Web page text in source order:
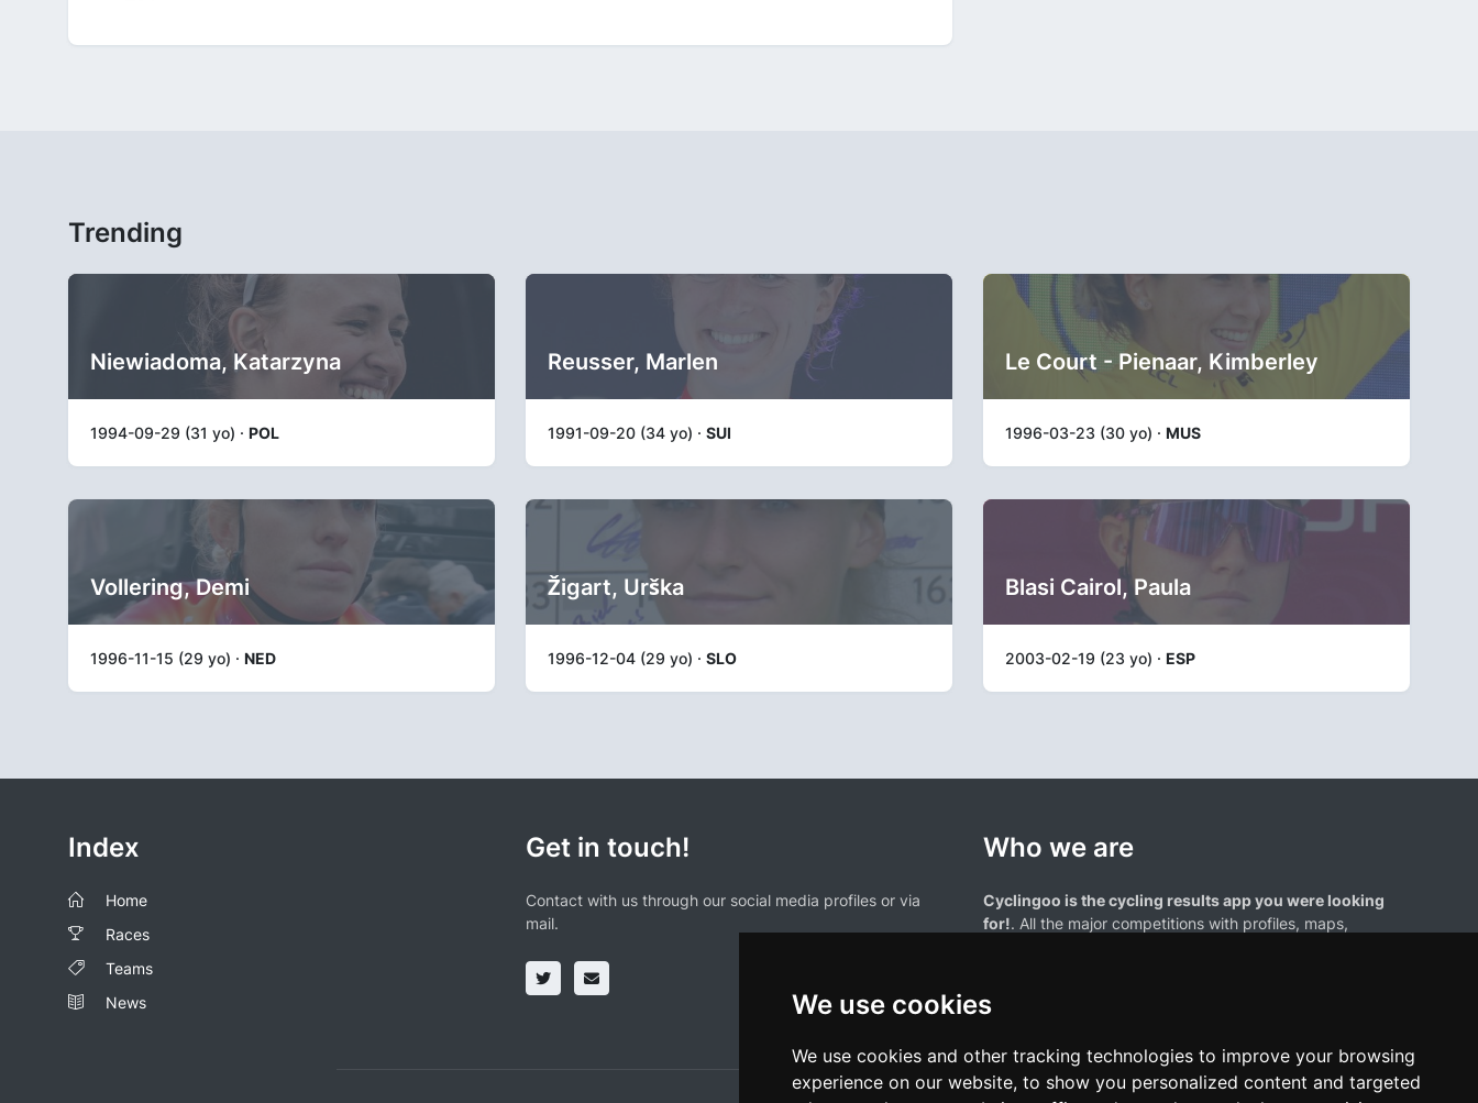
We use cookies
We use cookies and other tracking technologies to improve your browsing
experience on our website, to show you personalized content and targeted
Trending
Niewiadoma, Katarzyna
1994-09-29 (31 yo) · POL
Reusser, Marlen
1991-09-20 (34 yo) · SUI
Le Court - Pienaar, Kimberley
1996-03-23 (30 yo) · MUS
Vollering, Demi
1996-11-15 (29 yo) · NED
Žigart, Urška
1996-12-04 (29 yo) · SLO
Blasi Cairol, Paula
2003-02-19 (23 yo) · ESP
Index
Home
Races
Teams
News
Get in touch!
Contact with us through our social media profiles or via
mail.
Who we are
Cyclingoo is the cycling results app you were looking
for!. All the major competitions with profiles, maps,